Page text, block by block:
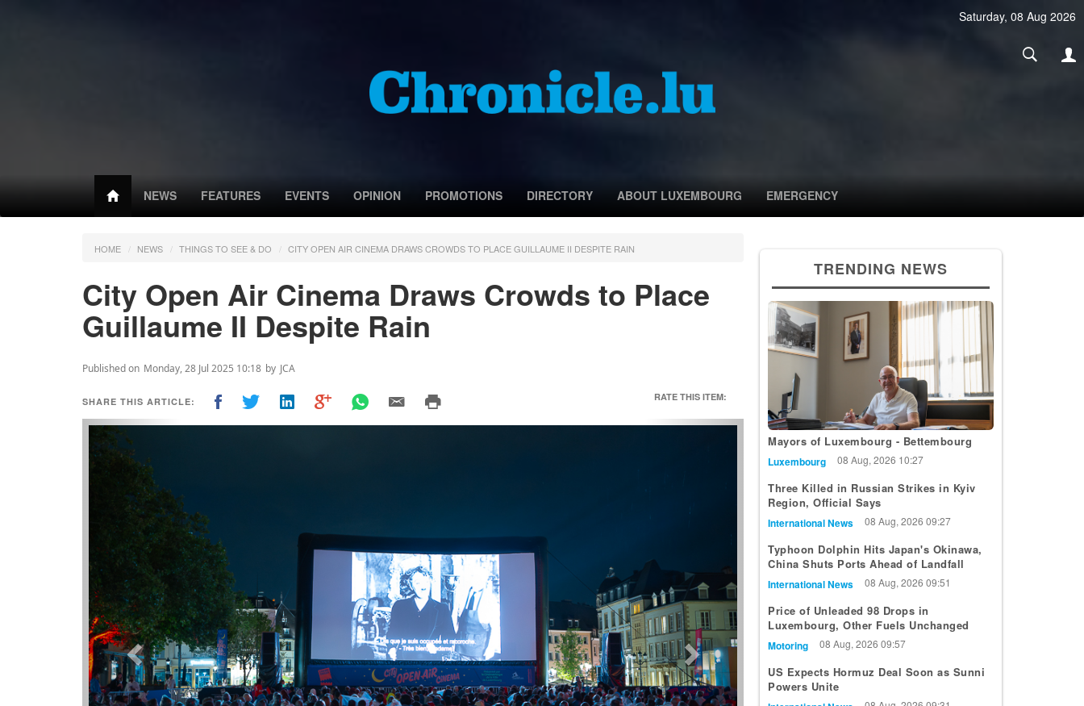
Saturday, 08 Aug 2026
NEWS FEATURES EVENTS OPINION PROMOTIONS DIRECTORY ABOUT LUXEMBOURG EMERGENCY
HOME NEWS THINGS TO SEE & DO CITY OPEN AIR CINEMA DRAWS CROWDS TO PLACE GUILLAUME II DESPITE RAIN
City Open Air Cinema Draws Crowds to Place
Guillaume II Despite Rain
Published on Monday, 28 Jul 2025 10:18 by JCA
SHARE THIS ARTICLE: RATE THIS ITEM:
Previous Next
TRENDING NEWS
Mayors of Luxembourg - Bettembourg
Luxembourg 08 Aug, 2026 10:27
Three Killed in Russian Strikes in Kyiv
Region, Official Says
International News 08 Aug, 2026 09:27
Typhoon Dolphin Hits Japan's Okinawa,
China Shuts Ports Ahead of Landfall
International News 08 Aug, 2026 09:51
Price of Unleaded 98 Drops in
Luxembourg, Other Fuels Unchanged
Motoring 08 Aug, 2026 09:57
US Expects Hormuz Deal Soon as Sunni
Powers Unite